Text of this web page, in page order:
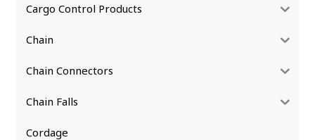
Cargo Control Products
Chain
Chain Connectors
Chain Falls
Cordage